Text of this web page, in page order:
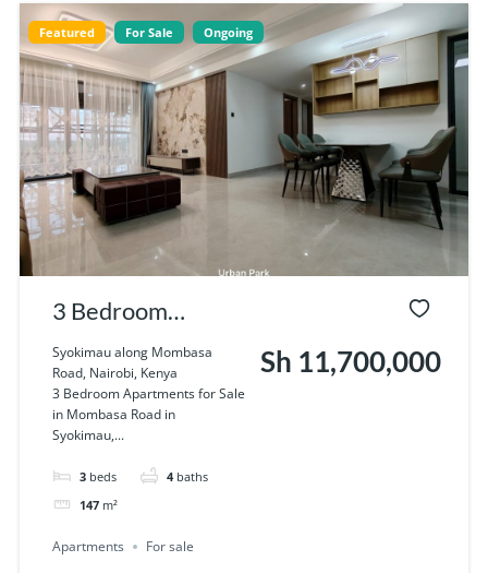
Featured For Sale Ongoing
3 Bedroom
Apartments for
Sale in Mombasa
Road in Syokimau
Syokimau along Mombasa
Road, Nairobi, Kenya
3 Bedroom Apartments for Sale
in Mombasa Road in
Syokimau,...
3 beds 4 baths
147 m²
Sh 11,700,000
Apartments For sale